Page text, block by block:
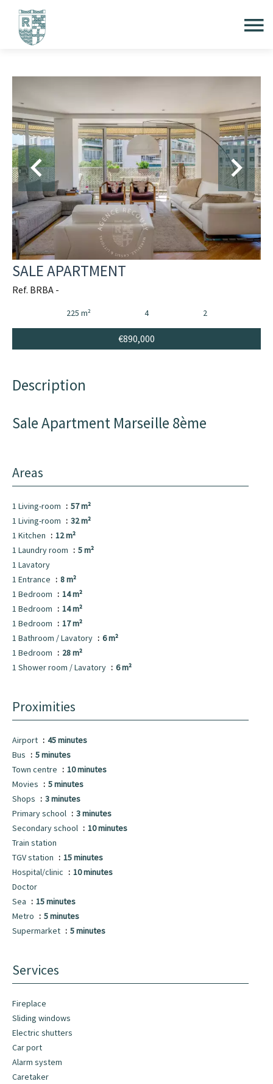
SALE APARTMENT
Ref. BRBA -
225 m² 4 2
€890,000
Description
Sale Apartment Marseille 8ème
Areas
1 Living-room
57 m²
1 Living-room
32 m²
1 Kitchen
12 m²
1 Laundry room
5 m²
1 Lavatory
1 Entrance
8 m²
1 Bedroom
14 m²
1 Bedroom
14 m²
1 Bedroom
17 m²
1 Bathroom / Lavatory
6 m²
1 Bedroom
28 m²
1 Shower room / Lavatory
6 m²
Proximities
Airport
45 minutes
Bus
5 minutes
Town centre
10 minutes
Movies
5 minutes
Shops
3 minutes
Primary school
3 minutes
Secondary school
10 minutes
Train station
TGV station
15 minutes
Hospital/clinic
10 minutes
Doctor
Sea
15 minutes
Metro
5 minutes
Supermarket
5 minutes
Services
Fireplace
Sliding windows
Electric shutters
Car port
Alarm system
Caretaker